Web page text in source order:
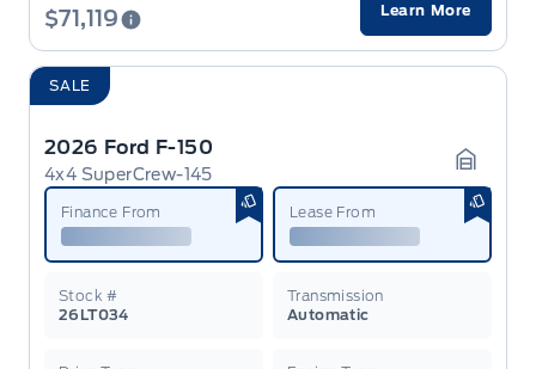
$71,119 Learn More
SALE
2026 Ford F-150
4x4 SuperCrew-145 Garage
Finance From Lease From
Stock #
26LT034
Transmission
Automatic